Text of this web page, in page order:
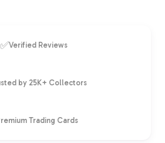
✅Verified Reviews
by 25K+ Collectors
Trading Cards